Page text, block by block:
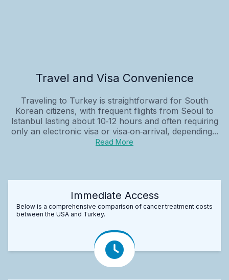
Travel and Visa Convenience
Traveling to Turkey is straightforward for South
Korean citizens, with frequent flights from Seoul to
Istanbul lasting about 10‑12 hours and often requiring
only an electronic visa or visa‑on‑arrival, depending...
Read More
Immediate Access
Below is a comprehensive comparison of cancer treatment costs
between the USA and Turkey.